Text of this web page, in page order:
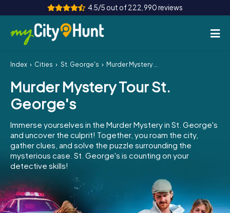
4.5/5 out of 222,990 reviews
How it works
Cities
Team Building
Tickets
INT AT
ES
IE
Index Cities St. George's Murder Mystery Tour St. George's
Murder Mystery Tour St.
George's
Immerse yourselves in the Murder Mystery in St. George's
and uncover the culprit! Together, you roam the city,
gather clues, and solve the puzzle surrounding the
mysterious case. St. George's is counting on your
detective skills!